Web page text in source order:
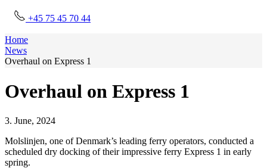
+45 75 45 70 44
Home
News
Overhaul on Express 1
Overhaul on Express 1
3. June, 2024
Molslinjen, one of Denmark’s leading ferry operators, conducted a
scheduled dry docking of their impressive ferry Express 1 in early
spring.